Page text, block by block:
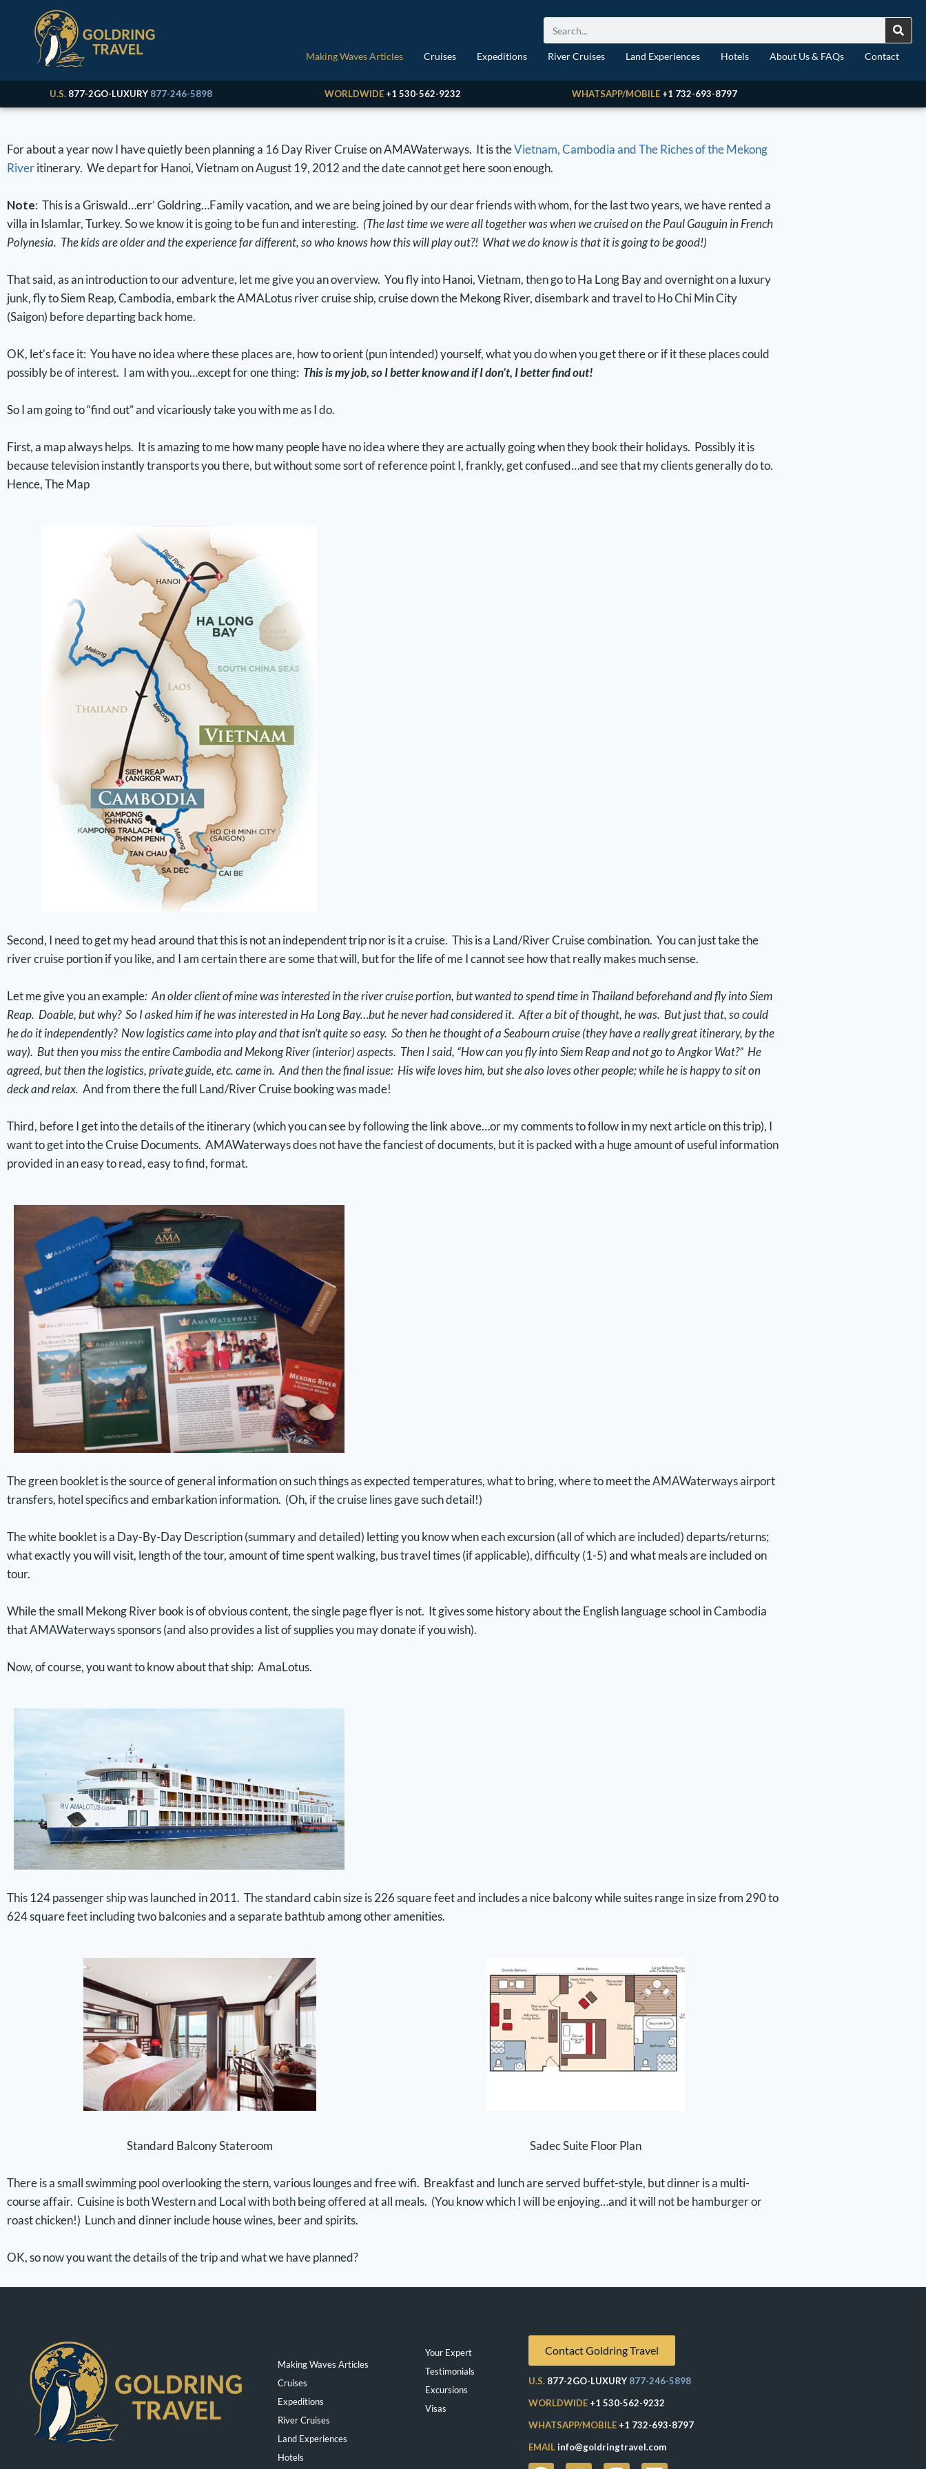
Making Waves Articles Cruises Expeditions River Cruises Land Experiences Hotels About Us & FAQs Contact
U.S. 877-2GO-LUXURY 877-246-5898 WORLDWIDE +1 530-562-9232 WHATSAPP/MOBILE +1 732-693-8797
For about a year now I have quietly been planning a 16 Day River Cruise on AMAWaterways. It is theVietnam, Cambodia and The Riches of the Mekong
Riveritinerary. We depart for Hanoi, Vietnam on August 19, 2012 and the date cannot get here soon enough.
Note: This is a Griswald…err’ Goldring…Family vacation, and we are being joined by our dear friends with whom, for the last two years, we have rented a
villa in Islamlar, Turkey. So we know it is going to be fun and interesting. (The last time we were all together was when we cruised on the Paul Gauguin in French
Polynesia. The kids are older and the experience far different, so who knows how this will play out?! What we do know is that it is going to be good!)
That said, as an introduction to our adventure, let me give you an overview. You fly into Hanoi, Vietnam, then go to Ha Long Bay and overnight on a luxury
junk, fly to Siem Reap, Cambodia, embark the AMALotus river cruise ship, cruise down the Mekong River, disembark and travel to Ho Chi Min City
(Saigon) before departing back home.
OK, let’s face it: You have no idea where these places are, how to orient (pun intended) yourself, what you do when you get there or if it these places could
possibly be of interest. I am with you…except for one thing: This is my job, so I better know and if I don’t, I better find out!
So I am going to “find out” and vicariously take you with me as I do.
First, a map always helps. It is amazing to me how many people have no idea where they are actually going when they book their holidays. Possibly it is
because television instantly transports you there, but without some sort of reference point I, frankly, get confused…and see that my clients generally do to.
Hence, The Map
Second, I need to get my head around that this is not an independent trip nor is it a cruise. This is a Land/River Cruise combination. You can just take the
river cruise portion if you like, and I am certain there are some that will, but for the life of me I cannot see how that really makes much sense.
Let me give you an example: An older client of mine was interested in the river cruise portion, but wanted to spend time in Thailand beforehand and fly into Siem
Reap. Doable, but why? So I asked him if he was interested in Ha Long Bay…but he never had considered it. After a bit of thought, he was. But just that, so could
he do it independently? Now logistics came into play and that isn’t quite so easy. So then he thought of a Seabourn cruise (they have a really great itinerary, by the
way). But then you miss the entire Cambodia and Mekong River (interior) aspects. Then I said, “How can you fly into Siem Reap and not go to Angkor Wat?” He
agreed, but then the logistics, private guide, etc. came in. And then the final issue: His wife loves him, but she also loves other people; while he is happy to sit on
deck and relax. And from there the full Land/River Cruise booking was made!
Third, before I get into the details of the itinerary (which you can see by following the link above…or my comments to follow in my next article on this trip), I
want to get into the Cruise Documents. AMAWaterways does not have the fanciest of documents, but it is packed with a huge amount of useful information
provided in an easy to read, easy to find, format.
The green booklet is the source of general information on such things as expected temperatures, what to bring, where to meet the AMAWaterways airport
transfers, hotel specifics and embarkation information. (Oh, if the cruise lines gave such detail!)
The white booklet is a Day-By-Day Description (summary and detailed) letting you know when each excursion (all of which are included) departs/returns;
what exactly you will visit, length of the tour, amount of time spent walking, bus travel times (if applicable), difficulty (1-5) and what meals are included on
tour.
While the small Mekong River book is of obvious content, the single page flyer is not. It gives some history about the English language school in Cambodia
that AMAWaterways sponsors (and also provides a list of supplies you may donate if you wish).
Now, of course, you want to know about that ship: AmaLotus.
This 124 passenger ship was launched in 2011. The standard cabin size is 226 square feet and includes a nice balcony while suites range in size from 290 to
624 square feet including two balconies and a separate bathtub among other amenities.
Standard Balcony Stateroom Sadec Suite Floor Plan
There is a small swimming pool overlooking the stern, various lounges and free wifi. Breakfast and lunch are served buffet-style, but dinner is a multi-
course affair. Cuisine is both Western and Local with both being offered at all meals. (You know which I will be enjoying…and it will not be hamburger or
roast chicken!) Lunch and dinner include house wines, beer and spirits.
OK, so now you want the details of the trip and what we have planned?
Making Waves Articles
Cruises
Expeditions
River Cruises
Land Experiences
Hotels
Your Expert
Testimonials
Excursions
Visas
Contact Goldring Travel
U.S. 877-2GO-LUXURY 877-246-5898
WORLDWIDE +1 530-562-9232
WHATSAPP/MOBILE +1 732-693-8797
EMAIL info@goldringtravel.com